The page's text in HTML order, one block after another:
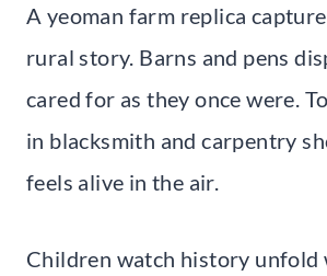
A yeoman farm replica
rural story. Barns and pens
cared for as they once were.
in blacksmith and carpentry
feels alive in the air.
Children watch history unfold